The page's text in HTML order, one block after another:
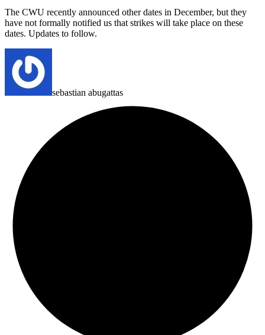
The CWU recently announced other dates in December, but they
have not formally notified us that strikes will take place on these
dates. Updates to follow.
sebastian abugattas